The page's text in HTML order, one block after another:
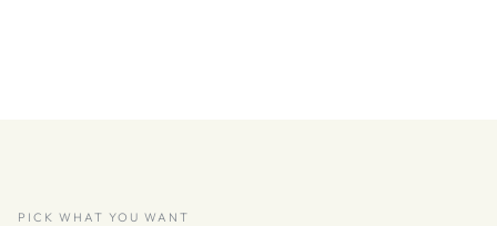
PICK WHAT YOU WANT